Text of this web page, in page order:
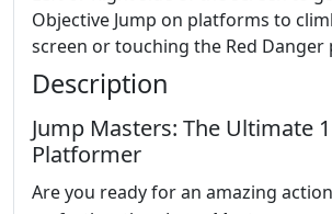
Objective Jump on platforms to
screen or touching the Red Danger
Description
Jump Masters: The Ultimate
Platformer
Are you ready for an amazing